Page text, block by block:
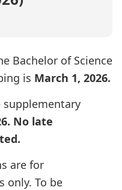
Bachelor of Science
is March 1, 2026.
No late
are for
only. To be